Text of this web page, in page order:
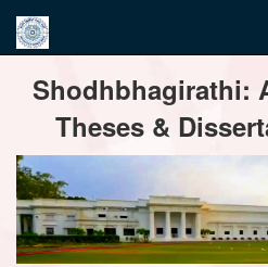
navigationShodhbhagirathi:
Theses &